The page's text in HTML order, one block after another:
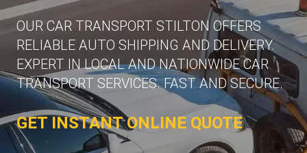
OUR CAR TRANSPORT STILTON OFFERS
RELIABLE AUTO SHIPPING AND DELIVERY.
EXPERT IN LOCAL AND NATIONWIDE CAR
TRANSPORT SERVICES. FAST AND SECURE.
GET INSTANT ONLINE QUOTE